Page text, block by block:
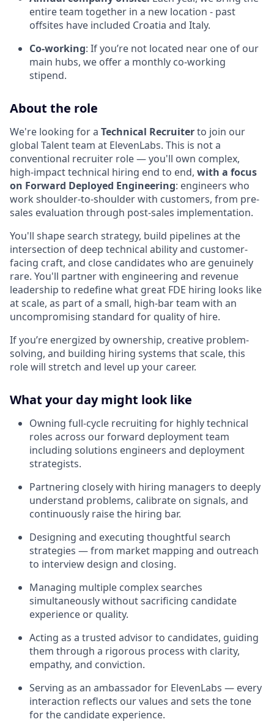
entire team together in a new location - past
offsites have included Croatia and Italy.
Co-working: If you’re not located near one of our
main hubs, we offer a monthly co-working
stipend.
About the role
We're looking for a Technical Recruiterto join our
global Talent team at ElevenLabs. This is not a
conventional recruiter role — you'll own complex,
high-impact technical hiring end to end, with a focus
on Forward Deployed Engineering: engineers who
work shoulder-to-shoulder with customers, from pre-
sales evaluation through post-sales implementation.
You'll shape search strategy, build pipelines at the
intersection of deep technical ability and customer-
facing craft, and close candidates who are genuinely
rare. You'll partner with engineering and revenue
leadership to redefine what great FDE hiring looks like
at scale, as part of a small, high-bar team with an
uncompromising standard for quality of hire.
If you’re energized by ownership, creative problem-
solving, and building hiring systems that scale, this
role will stretch and level up your career.
What your day might look like
Owning full-cycle recruiting for highly technical
roles across our forward deployment team
including solutions engineers and deployment
strategists.
Partnering closely with hiring managers to deeply
understand problems, calibrate on signals, and
continuously raise the hiring bar.
Designing and executing thoughtful search
strategies — from market mapping and outreach
to interview design and closing.
Managing multiple complex searches
simultaneously without sacrificing candidate
experience or quality.
Acting as a trusted advisor to candidates, guiding
them through a rigorous process with clarity,
empathy, and conviction.
Serving as an ambassador for ElevenLabs — every
interaction reflects our values and sets the tone
for the candidate experience.